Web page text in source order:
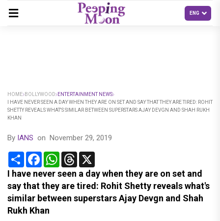
HOME BOLLYWOOD
ENTERTAINMENT NEWS
I HAVE NEVER SEEN A DAY WHEN THEY ARE ON SET AND SAY THAT THEY ARE TIRED: ROHIT
SHETTY REVEALS WHAT'S SIMILAR BETWEEN SUPERSTARS AJAY DEVGN AND SHAH RUKH
KHAN
By IANS on November 29, 2019
Share FacebookWhatsApp
Threads
I have never seen a day when they are on set and
say that they are tired: Rohit Shetty reveals what's
similar between superstars Ajay Devgn and Shah
Rukh Khan